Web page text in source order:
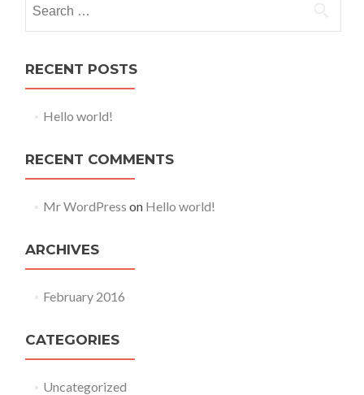
for:
RECENT POSTS
Hello world!
RECENT COMMENTS
Mr WordPress on Hello world!
ARCHIVES
February 2016
CATEGORIES
Uncategorized